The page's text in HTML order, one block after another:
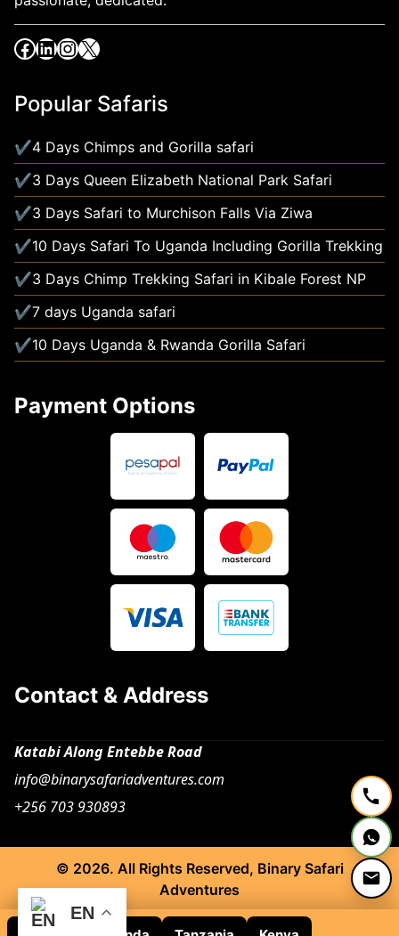
Popular Safaris
4 Days Chimps and Gorilla safari
3 Days Queen Elizabeth National Park Safari
3 Days Safari to Murchison Falls Via Ziwa
10 Days Safari To Uganda Including Gorilla Trekking
3 Days Chimp Trekking Safari in Kibale Forest NP
7 days Uganda safari
10 Days Uganda & Rwanda Gorilla Safari
Payment Options
Contact & Address
Katabi Along Entebbe Road
info@binarysafariadventures.com
+256 703 930893
© 2026. All Rights Reserved, Binary Safari
Adventures
EN